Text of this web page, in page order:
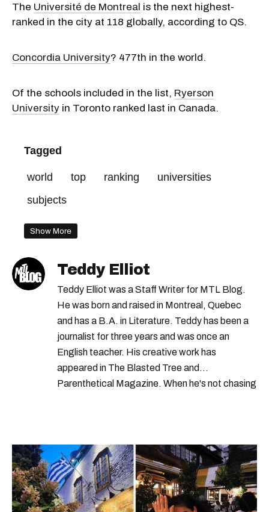
The Université de Montreal is the next highest-
ranked in the city at 118 globally, according to QS.
Concordia University? 477th in the world.
Of the schools included in the list, Ryerson
University in Toronto ranked last in Canada.
Tagged
world top ranking
universities
subjects
Show More
Teddy Elliot
Teddy Elliot was a Staff Writer for MTL Blog.
He was born and raised in Montreal, Quebec
and has a B.A. in Literature. Teddy has been a
journalist for three years and was once an
English teacher. His creative work has
appeared in The Blasted Tree and
Parenthetical Magazine. When he's not chasing
2021.